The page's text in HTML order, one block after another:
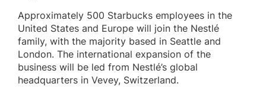
Approximately 500 Starbucks employees in the
United States and Europe will join the Nestlé
family, with the majority based in Seattle and
London. The international expansion of the
business will be led from Nestlé’s global
headquarters in Vevey, Switzerland.